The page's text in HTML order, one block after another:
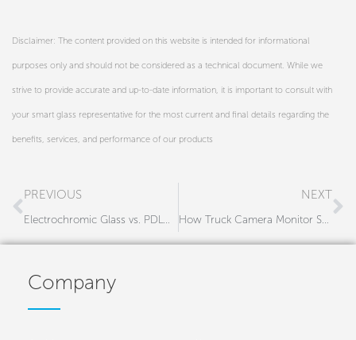
Disclaimer: The content provided on this website is intended for informational
purposes only and should not be considered as a technical document. While we
strive to provide accurate and up-to-date information, it is important to consult with
your smart glass representative for the most current and final details regarding the
benefits, services, and performance of our products
Prev
PREVIOUS NEXT
How Truck Camera Monitor Systems Are Reducing Blind Spot Accidents in the Trucking Industry
Company